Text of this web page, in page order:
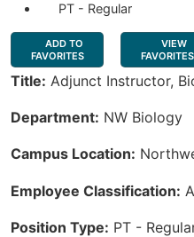
PT - Regular
ADD TO
FAVORITES
VIEW
FAVORITES
Title: Adjunct Instructor,
Department: NW Biology
Campus Location:
Employee Classification:
Position Type: PT -